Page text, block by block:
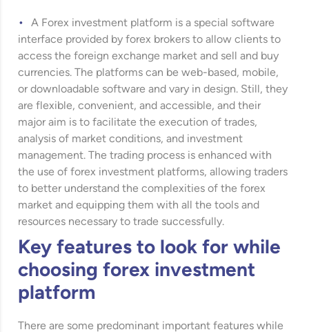
A Forex investment platform is a special software
interface provided by forex brokers to allow clients to
access the foreign exchange market and sell and buy
currencies. The platforms can be web-based, mobile,
or downloadable software and vary in design. Still, they
are flexible, convenient, and accessible, and their
major aim is to facilitate the execution of trades,
analysis of market conditions, and investment
management. The trading process is enhanced with
the use of forex investment platforms, allowing traders
to better understand the complexities of the forex
market and equipping them with all the tools and
resources necessary to trade successfully.
Key features to look for while
choosing forex investment
platform
There are some predominant important features while